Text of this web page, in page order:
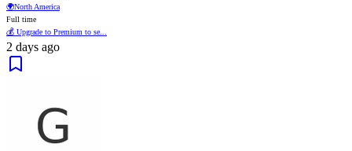
🌍North America
Full time
💰 Upgrade to Premium to se...
2 days ago